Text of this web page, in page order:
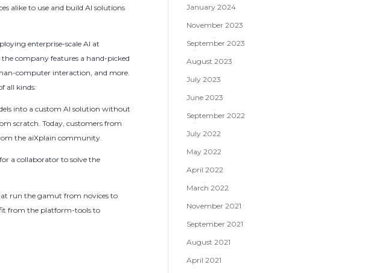
alike to use and build AI solutions
enterprise-scale AI at
company features a hand-picked
computer interaction, and more.
all kinds:
into a custom AI solution without
scratch. Today, customers from
the aiXplain community.
a collaborator to solve the
run the gamut from novices to
from the platform-tools to
January 2024
November 2023
September 2023
August 2023
July 2023
June 2023
September 2022
July 2022
May 2022
April 2022
March 2022
November 2021
September 2021
August 2021
April 2021